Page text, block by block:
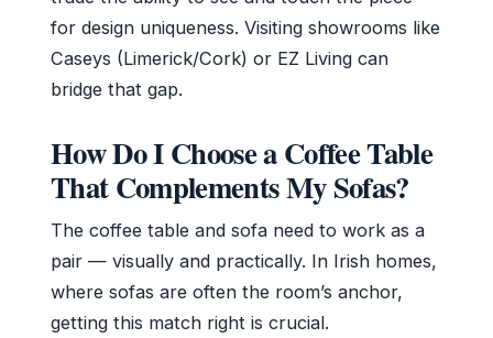
for design uniqueness. Visiting showrooms like
Caseys (Limerick/Cork) or EZ Living can
bridge that gap.
How Do I Choose a Coffee Table
That Complements My Sofas?
The coffee table and sofa need to work as a
pair — visually and practically. In Irish homes,
where sofas are often the room’s anchor,
getting this match right is crucial.